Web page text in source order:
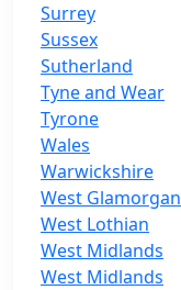
Surrey
Sussex
Sutherland
Tyne and Wear
Tyrone
Wales
Warwickshire
West Glamorgan
West Lothian
West Midlands
West Midlands